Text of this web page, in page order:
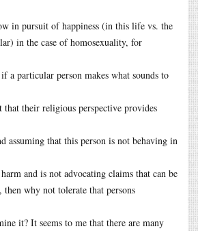
in pursuit of happiness (in this life vs. the
in the case of homosexuality, for
a particular person makes what sounds to
that their religious perspective provides
assuming that this person is not behaving in
and is not advocating claims that can be
why not tolerate that persons
it? It seems to me that there are many